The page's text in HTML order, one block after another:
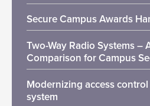
Secure Campus Awards
Two-Way Radio Systems –
Comparison for Campus
Modernizing access control
system